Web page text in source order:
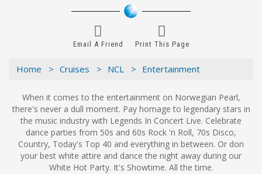
Email A Friend Print This Page
Home > Cruises > NCL > Entertainment
When it comes to the entertainment on Norwegian Pearl,
there's never a dull moment. Pay homage to legendary stars in
the music industry with Legends In Concert Live. Celebrate
dance parties from 50s and 60s Rock 'n Roll, 70s Disco,
Country, Today's Top 40 and everything in between. Or don
your best white attire and dance the night away during our
White Hot Party. It's Showtime. All the time.